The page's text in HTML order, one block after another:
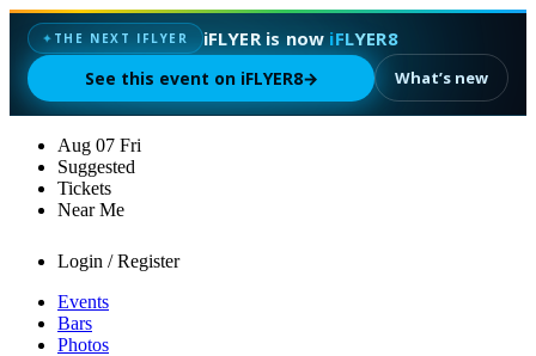
✦ THE NEXT IFLYER iFLYER is now iFLYER8
See this event on iFLYER8→ What’s new
Aug 07 Fri
Suggested
Tickets
Near Me
Login / Register
Events
Bars
Photos